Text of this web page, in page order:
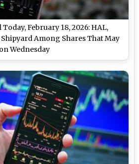
February 18, 2026: HAL,
Among Shares That May
Wednesday